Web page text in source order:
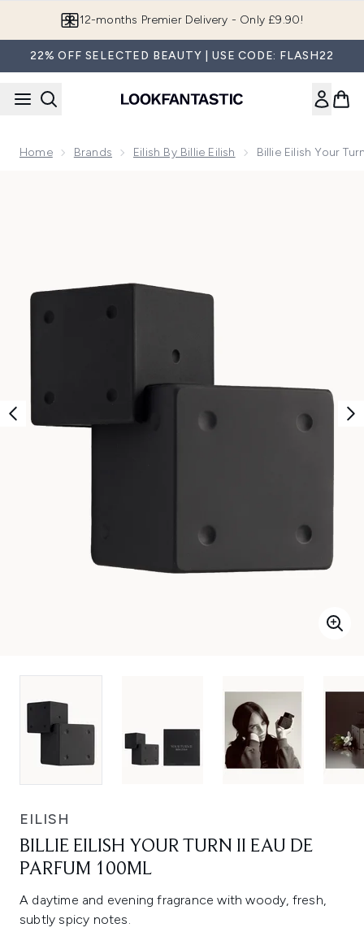
12-months Premier Delivery - Only £9.90!
22% OFF SELECTED BEAUTY | USE CODE: FLASH22
Home Brands Eilish By Billie Eilish Billie Eilish Your
EILISH
BILLIE EILISH YOUR TURN II EAU DE
PARFUM 100ML
A daytime and evening fragrance with woody, fresh,
subtly spicy notes.